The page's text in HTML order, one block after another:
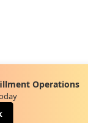
Operations